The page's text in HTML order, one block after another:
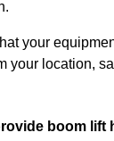
your
your location,
boom lift